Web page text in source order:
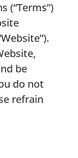
(“Terms”)
be
do not
refrain